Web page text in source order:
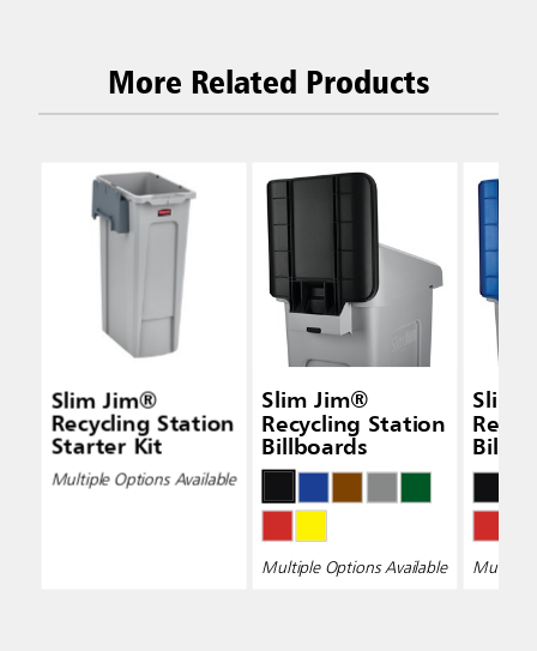
More Related Products
Slim Jim®
Recycling Station
Starter Kit
Multiple Options Available
Slim Jim®
Recycling Station
Billboards
Multiple Options Available
Slim
Multiple